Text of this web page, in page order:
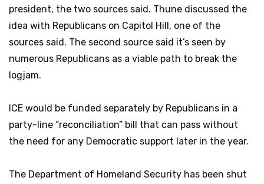
president, the two sources said. Thune discussed the
idea with Republicans on Capitol Hill, one of the
sources said. The second source said it’s seen by
numerous Republicans as a viable path to break the
logjam.
ICE would be funded separately by Republicans in a
party-line “reconciliation” bill that can pass without
the need for any Democratic support later in the year.
The Department of Homeland Security has been shut